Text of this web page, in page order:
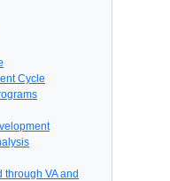
Cycle
through VA and